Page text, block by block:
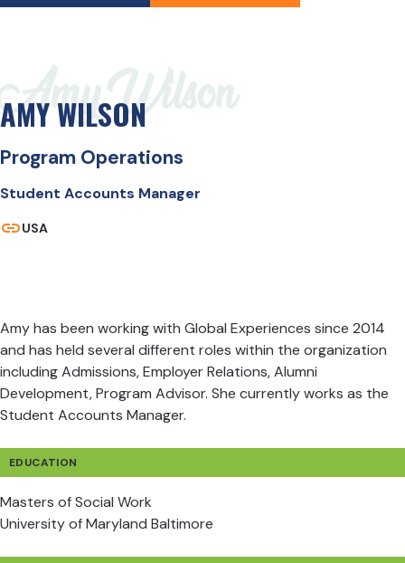
Amy Wilson
AMY WILSON
Program Operations
Student Accounts Manager
USA
Amy has been working with Global Experiences since 2014
and has held several different roles within the organization
including Admissions, Employer Relations, Alumni
Development, Program Advisor. She currently works as the
Student Accounts Manager.
EDUCATION
Masters of Social Work
University of Maryland Baltimore